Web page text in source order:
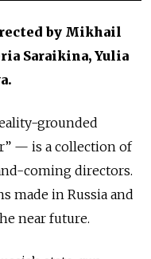
by Mikhail
Saraikina, Yulia
grounded
— is a collection of
coming directors.
made in Russia and
near future.